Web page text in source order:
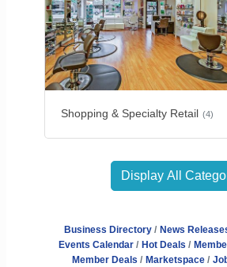
Shopping & Specialty Retail (4)
Display All
Business Directory
News
Events Calendar
Hot Deals
Member Deals
Marketspace